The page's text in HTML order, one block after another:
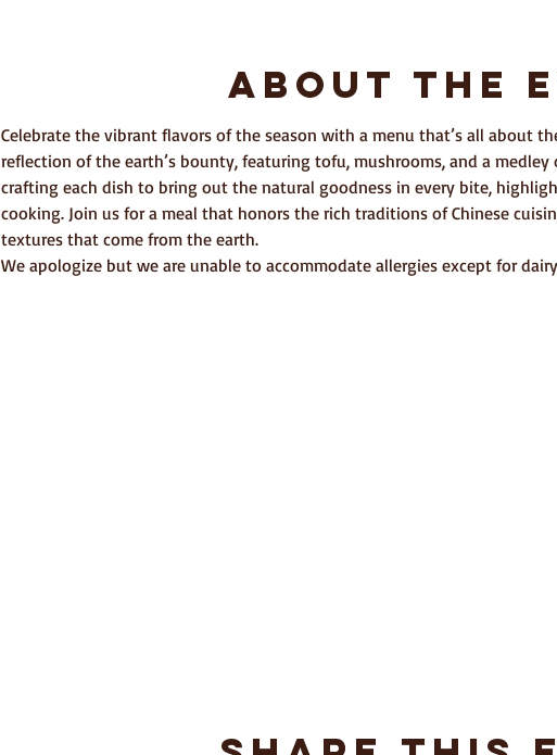
About The
Celebrate the vibrant flavors of the season with a menu that’s all about
reflection of the earth’s bounty, featuring tofu, mushrooms, and a medley
crafting each dish to bring out the natural goodness in every bite,
cooking. Join us for a meal that honors the rich traditions of Chinese
textures that come from the earth.
We apologize but we are unable to accommodate allergies except for